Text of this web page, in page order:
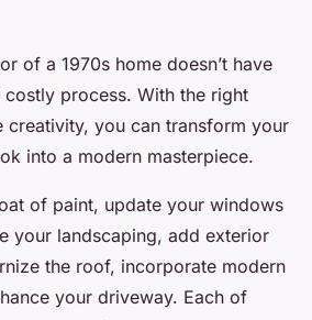
of a 1970s home doesn’t have
process. With the right
creativity, you can transform your
into a modern masterpiece.
of paint, update your windows
your landscaping, add exterior
the roof, incorporate modern
your driveway. Each of